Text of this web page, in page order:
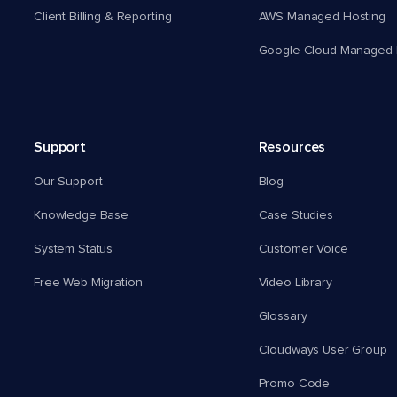
Client Billing & Reporting AWS Managed Hosting
Google Cloud Managed
Support
Our Support
Knowledge Base
System Status
Free Web Migration
Resources
Blog
Case Studies
Customer Voice
Video Library
Glossary
Cloudways User Group
Promo Code